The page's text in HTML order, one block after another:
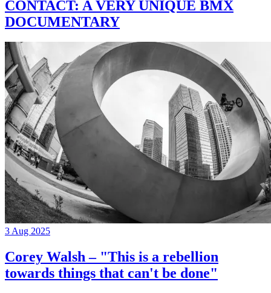
CONTACT: A VERY UNIQUE BMX
DOCUMENTARY
3 Aug 2025
Corey Walsh – "This is a rebellion
towards things that can't be done"